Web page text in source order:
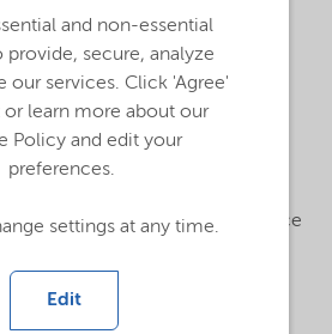
I, supporting global Finance
to-Report (RTR) activities.
and non-essential
secure, analyze
our services. Click 'Agree'
learn more about our
Policy and edit your
preferences.
settings at any time.
Edit